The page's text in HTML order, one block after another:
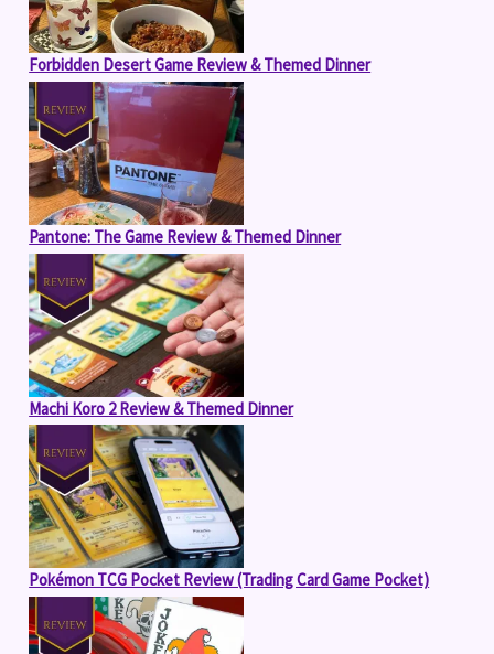
Forbidden Desert Game Review & Themed Dinner
Pantone: The Game Review & Themed Dinner
Machi Koro 2 Review & Themed Dinner
Pokémon TCG Pocket Review (Trading Card Game Pocket)